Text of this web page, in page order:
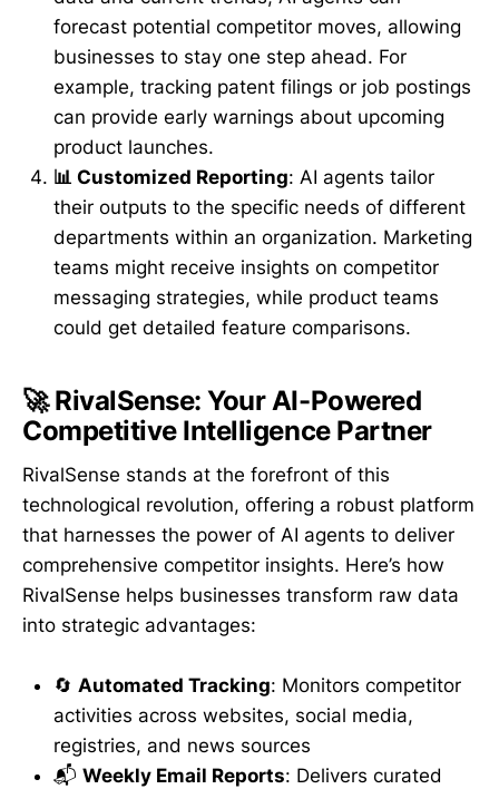
forecast potential competitor moves, allowing
businesses to stay one step ahead. For
example, tracking patent filings or job postings
can provide early warnings about upcoming
product launches.
📊 Customized Reporting: AI agents tailor
their outputs to the specific needs of different
departments within an organization. Marketing
teams might receive insights on competitor
messaging strategies, while product teams
could get detailed feature comparisons.
🚀 RivalSense: Your AI-Powered
Competitive Intelligence Partner
RivalSense stands at the forefront of this
technological revolution, offering a robust platform
that harnesses the power of AI agents to deliver
comprehensive competitor insights. Here’s how
RivalSense helps businesses transform raw data
into strategic advantages:
🔄 Automated Tracking: Monitors competitor
activities across websites, social media,
registries, and news sources
📬 Weekly Email Reports: Delivers curated